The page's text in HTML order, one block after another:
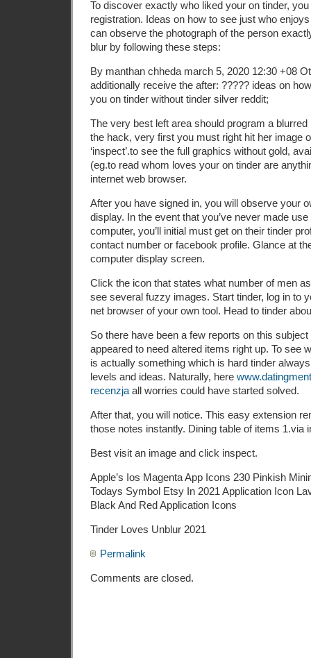
To discover exactly who liked your on tinder,
registration. Ideas on how to see just who
can observe the photograph of the person
blur by following these steps:
By manthan chheda march 5, 2020 12:30 +08
additionally receive the after: ????? ideas on
you on tinder without tinder silver reddit;
The very best left area should program a
the hack, very first you must right hit her image
‘inspect’.to see the full graphics without gold,
(eg.to read whom loves your on tinder are
internet web browser.
After you have signed in, you will observe your
display. In the event that you’ve never made
computer, you’ll initial must get on their tinder
contact number or facebook profile. Glance at
computer display screen.
Click the icon that states what number of men
see several fuzzy images. Start tinder, log in to
net browser of your own tool. Head to tinder
So there have been a few reports on this
appeared to need altered items right up. To see
is actually something which is hard tinder
levels and ideas. Naturally, here
recenzja all worries could have started solved.
After that, you will notice. This easy extension
those notes instantly. Dining table of items 1.via
Best visit an image and click inspect.
Apple’s Ios Magenta App Icons 230 Pinkish
Todays Symbol Etsy In 2021 Application Icon
Black And Red Application Icons
Tinder Loves Unblur 2021
Permalink
Comments are closed.